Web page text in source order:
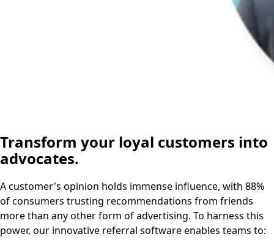
Transform your loyal customers into
advocates.
A customer's opinion holds immense influence, with 88%
of consumers trusting recommendations from friends
more than any other form of advertising. To harness this
power, our innovative referral software enables teams to: